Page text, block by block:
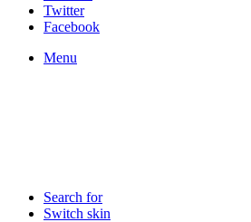
Twitter
Facebook
Menu
Search for
Switch skin